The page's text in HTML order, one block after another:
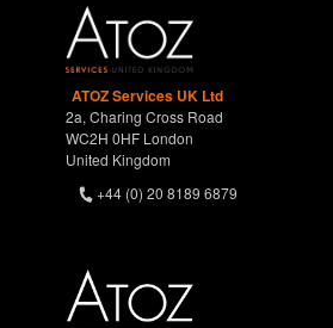
ATOZ Services UK Ltd
2a, Charing Cross Road
WC2H 0HF London
United Kingdom
+44 (0) 20 8189 6879